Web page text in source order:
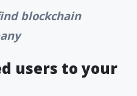
blockchain
users to your